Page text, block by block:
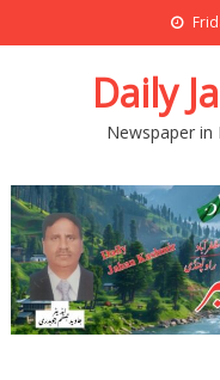
Daily
Newspaper in